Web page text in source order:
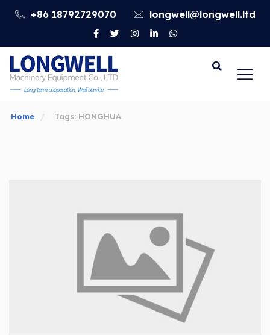
+86 18792729070 longwell@longwell.ltd
Go
Home Tags: HONGHUA